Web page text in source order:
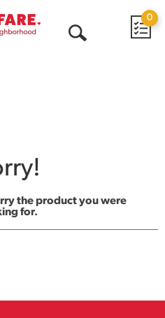
0
the product you were
for.